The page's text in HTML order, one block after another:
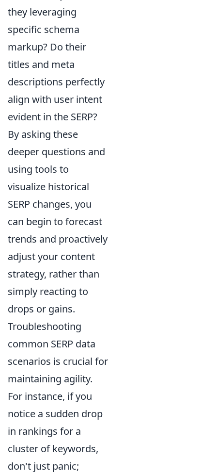
they leveraging
specific schema
markup? Do their
titles and meta
descriptions perfectly
align with user intent
evident in the SERP?
By asking these
deeper questions and
using tools to
visualize historical
SERP changes, you
can begin to forecast
trends and proactively
adjust your content
strategy, rather than
simply reacting to
drops or gains.
Troubleshooting
common SERP data
scenarios is crucial for
maintaining agility.
For instance, if you
notice a sudden drop
in rankings for a
cluster of keywords,
don't just panic;